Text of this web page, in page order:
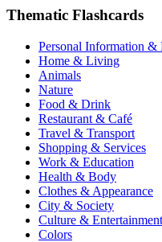
Thematic Flashcards
Personal Information &
Home & Living
Animals
Nature
Food & Drink
Restaurant & Café
Travel & Transport
Shopping & Services
Work & Education
Health & Body
Clothes & Appearance
City & Society
Culture & Entertainment
Colors